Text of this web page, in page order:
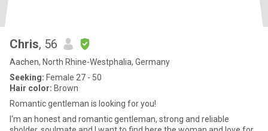
Chris, 56
Aachen, North Rhine-Westphalia, Germany
Seeking: Female 27 - 50
Hair color: Brown
Romantic gentleman is looking for you!
I‘m an honest and romantic gentleman, strong and reliable